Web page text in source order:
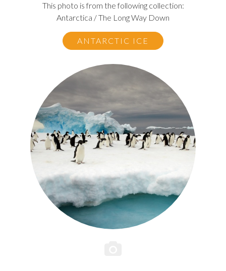
This photo is from the following collection:
Antarctica / The Long Way Down
ANTARCTIC ICE